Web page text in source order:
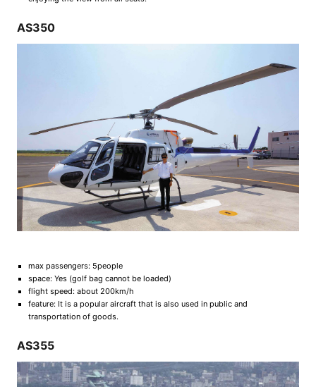
AS350
max passengers: 5people
space: Yes (golf bag cannot be loaded)
flight speed: about 200km/h
feature: It is a popular aircraft that is also used in public and
transportation of goods.
AS355